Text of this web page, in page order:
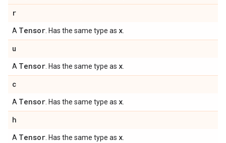
r
A Tensor . Has the same type as x
u
A Tensor . Has the same type as x
c
A Tensor . Has the same type as x
h
A Tensor . Has the same type as x